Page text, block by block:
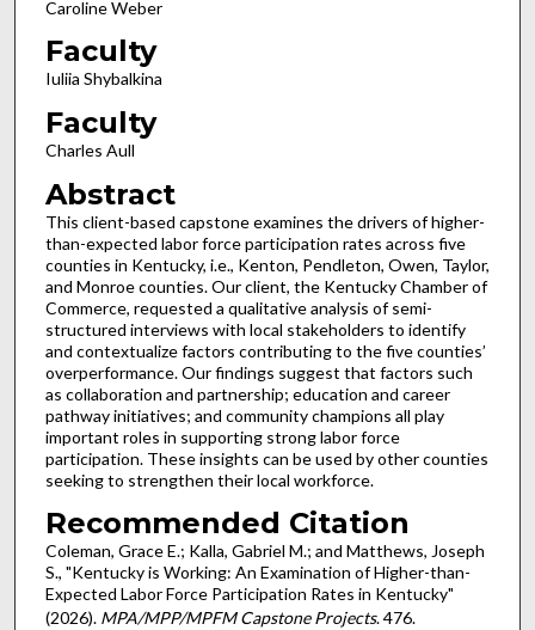
Caroline Weber
Faculty
Iuliia Shybalkina
Faculty
Charles Aull
Abstract
This client-based capstone examines the drivers of higher-
than-expected labor force participation rates across five
counties in Kentucky, i.e., Kenton, Pendleton, Owen, Taylor,
and Monroe counties. Our client, the Kentucky Chamber of
Commerce, requested a qualitative analysis of semi-
structured interviews with local stakeholders to identify
and contextualize factors contributing to the five counties’
overperformance. Our findings suggest that factors such
as collaboration and partnership; education and career
pathway initiatives; and community champions all play
important roles in supporting strong labor force
participation. These insights can be used by other counties
seeking to strengthen their local workforce.
Recommended Citation
Coleman, Grace E.; Kalla, Gabriel M.; and Matthews, Joseph
S., "Kentucky is Working: An Examination of Higher-than-
Expected Labor Force Participation Rates in Kentucky"
(2026). MPA/MPP/MPFM Capstone Projects. 476.